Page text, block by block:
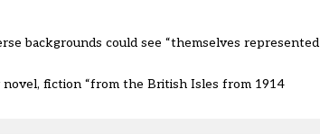
backgrounds could see “themselves represented
fiction “from the British Isles from 1914